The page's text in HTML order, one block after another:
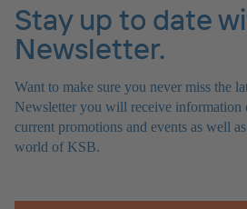
Stay up to date
Newsletter.
Want to make sure you never miss the
Newsletter you will receive information
current promotions and events as well
world of KSB.